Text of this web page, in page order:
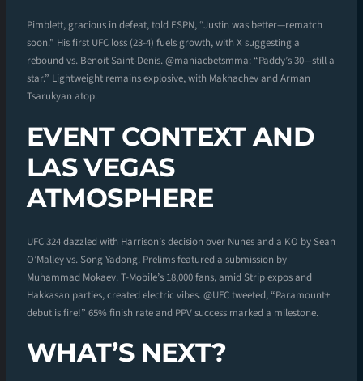
Pimblett, gracious in defeat, told ESPN, “Justin was better—rematch
soon.” His first UFC loss (23-4) fuels growth, with X suggesting a
rebound vs. Benoit Saint-Denis. @maniacbetsmma: “Paddy’s 30—still a
star.” Lightweight remains explosive, with Makhachev and Arman
Tsarukyan atop.
EVENT CONTEXT AND
LAS VEGAS
ATMOSPHERE
UFC 324 dazzled with Harrison’s decision over Nunes and a KO by Sean
O’Malley vs. Song Yadong. Prelims featured a submission by
Muhammad Mokaev. T-Mobile’s 18,000 fans, amid Strip expos and
Hakkasan parties, created electric vibes. @UFC tweeted, “Paramount+
debut is fire!” 65% finish rate and PPV success marked a milestone.
WHAT’S NEXT?